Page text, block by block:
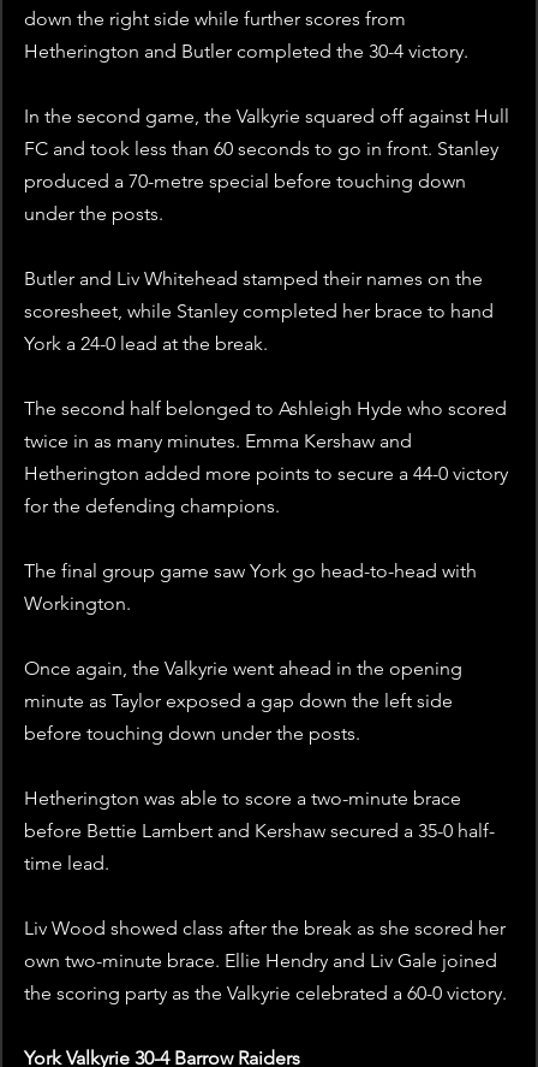
down the right side while further scores from
Hetherington and Butler completed the 30-4 victory.
In the second game, the Valkyrie squared off against Hull
FC and took less than 60 seconds to go in front. Stanley
produced a 70-metre special before touching down
under the posts.
Butler and Liv Whitehead stamped their names on the
scoresheet, while Stanley completed her brace to hand
York a 24-0 lead at the break.
The second half belonged to Ashleigh Hyde who scored
twice in as many minutes. Emma Kershaw and
Hetherington added more points to secure a 44-0 victory
for the defending champions.
The final group game saw York go head-to-head with
Workington.
Once again, the Valkyrie went ahead in the opening
minute as Taylor exposed a gap down the left side
before touching down under the posts.
Hetherington was able to score a two-minute brace
before Bettie Lambert and Kershaw secured a 35-0 half-
time lead.
Liv Wood showed class after the break as she scored her
own two-minute brace. Ellie Hendry and Liv Gale joined
the scoring party as the Valkyrie celebrated a 60-0 victory.
York Valkyrie 30-4 Barrow Raiders